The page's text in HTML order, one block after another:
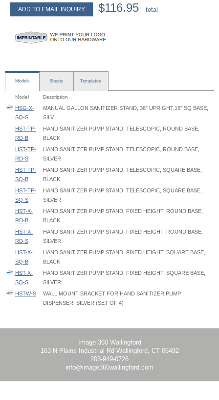
ADD TO EMAIL INQUIRY $116.95 total
Models Sheets Templates
Model Description
HSG-X-
SQ-S
MANUAL GALLON SANITIZER STAND, 36" UPRIGHT,16" SQ BASE,
SILV
HST-TP-
RD-B
HAND SANITIZER PUMP STAND, TELESCOPIC, ROUND BASE,
BLACK
HST-TP-
RD-S
HAND SANITIZER PUMP STAND, TELESCOPIC, ROUND BASE,
SILVER
HST-TP-
SQ-B
HAND SANITIZER PUMP STAND, TELESCOPIC, SQUARE BASE,
BLACK
HST-TP-
SQ-S
HAND SANITIZER PUMP STAND, TELESCOPIC, SQUARE BASE,
SILVER
HST-X-
RD-B
HAND SANITIZER PUMP STAND, FIXED HEIGHT, ROUND BASE,
BLACK
HST-X-
RD-S
HAND SANITIZER PUMP STAND, FIXED HEIGHT, ROUND BASE,
SILVER
HST-X-
SQ-B
HAND SANITIZER PUMP STAND, FIXED HEIGHT, SQUARE BASE,
BLACK
HST-X-
SQ-S
HAND SANITIZER PUMP STAND, FIXED HEIGHT, SQUARE BASE,
SILVER
HSTW-S
WALL MOUNT BRACKET FOR HAND SANITIZER PUMP
DISPENSER, SILVER (SET OF 4)
Image 360 Wallingford
163 N Plains Industrial Rd Wallingford, CT 06492
203-949-0726
info@image360wallingford.com